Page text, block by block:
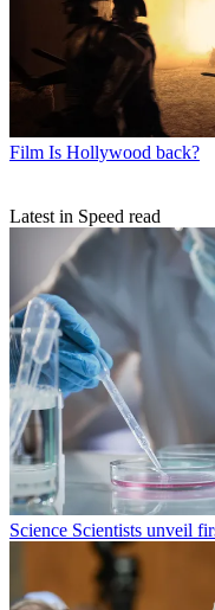
Film Is Hollywood back?
Latest in Speed read
Science Scientists unveil